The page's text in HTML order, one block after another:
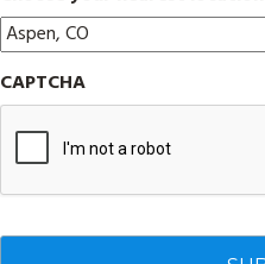
CAPTCHA